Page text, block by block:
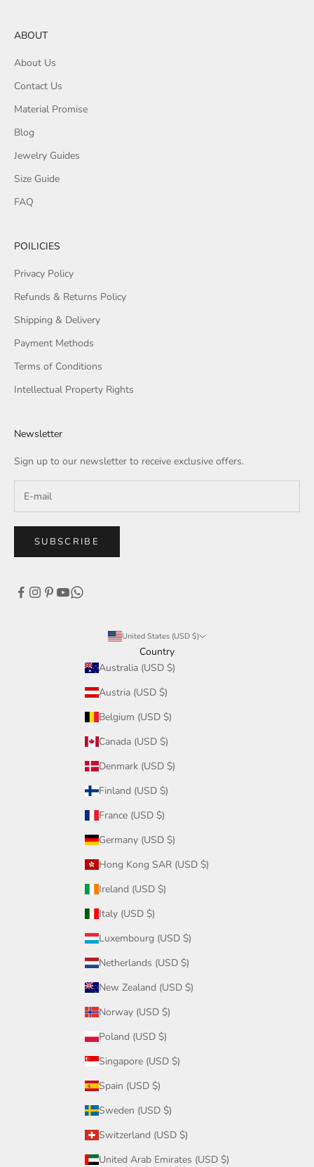
ABOUT
About Us
Contact Us
Material Promise
Blog
Jewelry Guides
Size Guide
FAQ
POILICIES
Privacy Policy
Refunds & Returns Policy
Shipping & Delivery
Payment Methods
Terms of Conditions
Intellectual Property Rights
Newsletter
Sign up to our newsletter to receive exclusive offers.
SUBSCRIBE
United States (USD $)
Country
Australia (USD $)
Austria (USD $)
Belgium (USD $)
Canada (USD $)
Denmark (USD $)
Finland (USD $)
France (USD $)
Germany (USD $)
Hong Kong SAR (USD $)
Ireland (USD $)
Italy (USD $)
Luxembourg (USD $)
Netherlands (USD $)
New Zealand (USD $)
Norway (USD $)
Poland (USD $)
Singapore (USD $)
Spain (USD $)
Sweden (USD $)
Switzerland (USD $)
United Arab Emirates (USD $)